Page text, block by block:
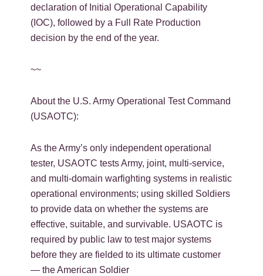
declaration of Initial Operational Capability
(IOC), followed by a Full Rate Production
decision by the end of the year.
~~
About the U.S. Army Operational Test Command
(USAOTC):
As the Army’s only independent operational
tester, USAOTC tests Army, joint, multi-service,
and multi-domain warfighting systems in realistic
operational environments; using skilled Soldiers
to provide data on whether the systems are
effective, suitable, and survivable. USAOTC is
required by public law to test major systems
before they are fielded to its ultimate customer
— the American Soldier